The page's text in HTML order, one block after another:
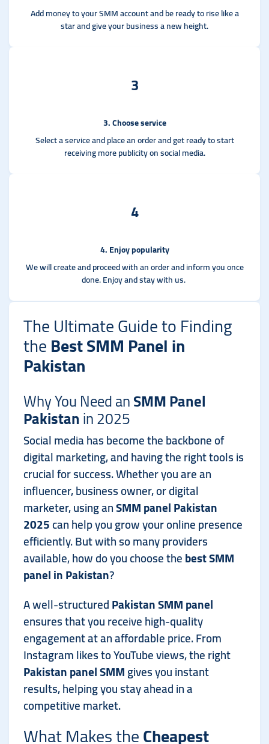
Add money to your SMM account and be ready to rise like a
star and give your business a new height.
3
3. Choose service
Select a service and place an order and get ready to start
receiving more publicity on social media.
4
4. Enjoy popularity
We will create and proceed with an order and inform you once
done. Enjoy and stay with us.
The Ultimate Guide to Finding
theBest SMM Panel in
Pakistan
Why You Need anSMM Panel
Pakistanin 2025
Social media has become the backbone of
digital marketing, and having the right tools is
crucial for success. Whether you are an
influencer, business owner, or digital
marketer, using anSMM panel Pakistan
2025can help you grow your online presence
efficiently. But with so many providers
available, how do you choose thebest SMM
panel in Pakistan?
A well-structuredPakistan SMM panel
ensures that you receive high-quality
engagement at an affordable price. From
Instagram likes to YouTube views, the right
Pakistan panel SMMgives you instant
results, helping you stay ahead in a
competitive market.
What Makes theCheapest